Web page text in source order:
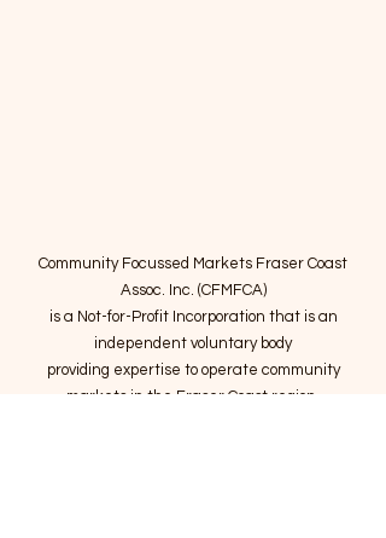
Community Focussed Markets Fraser Coast
Assoc. Inc. (CFMFCA)
is a Not-for-Profit Incorporation that is an
independent voluntary body
providing expertise to operate community
markets in the Fraser Coast region.